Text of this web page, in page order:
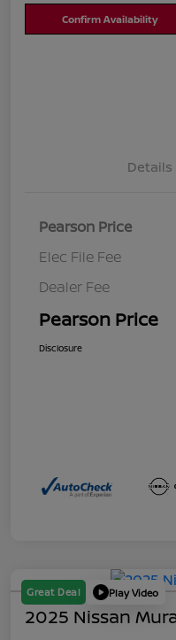
Confirm Availability
Details
Pearson Price
Elec File Fee
Dealer Fee
Pearson Price
Disclosure
Great Deal Play Video
2025 Nissan